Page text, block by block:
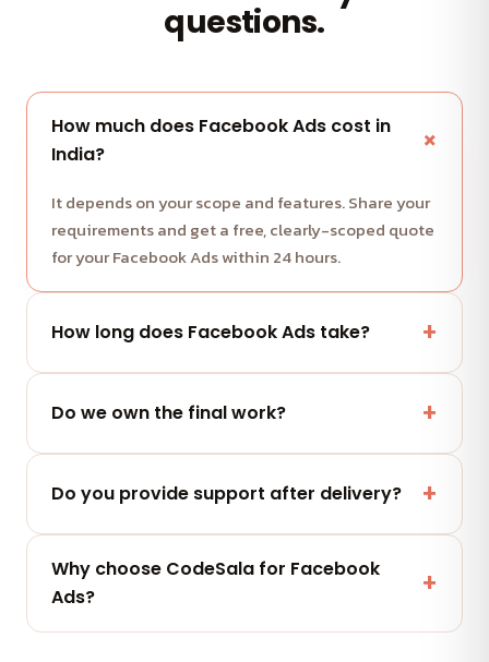
questions.
How much does Facebook Ads cost in
India?
It depends on your scope and features. Share your
requirements and get a free, clearly-scoped quote
for your Facebook Ads within 24 hours.
How long does Facebook Ads take?
weekly demos. We share a clear timeline with your
Do we own the final work?
we deliver. No lock-in.
Do you provide support after delivery?
maintenance and AMC plans keep your Facebook
Ads performing.
Why choose CodeSala for Facebook
Ads?